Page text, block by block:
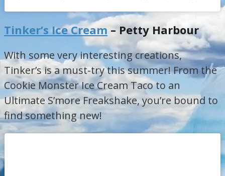
Tinker’s Ice Cream – Petty Harbour
With some very interesting creations,
Tinker’s is a must-try this summer! From the
Cookie Monster Ice Cream Taco to an
Ultimate S’more Freakshake, you’re bound to
find something new!